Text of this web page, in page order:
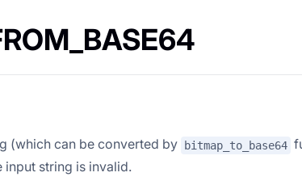
(which can be converted by bitmap_to_base64
input string is invalid.